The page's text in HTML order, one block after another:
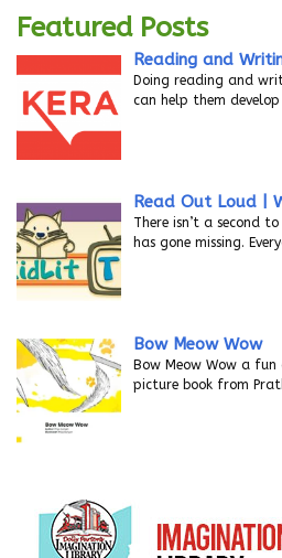
Featured Posts
Reading and
Doing reading and
can help them
Read Out Loud |
There isn’t a second
has gone missing.
Bow Meow Wow
Bow Meow Wow a
picture book from